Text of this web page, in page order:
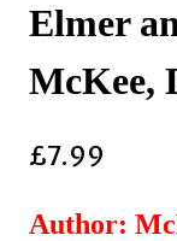
Elmer
McKee,
£7.99
Author: